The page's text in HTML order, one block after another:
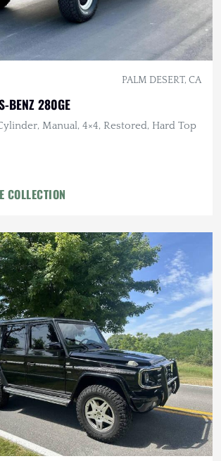
PALM DESERT, CA
BENZ 280GE
Manual, 4×4, Restored, Hard Top
COLLECTION